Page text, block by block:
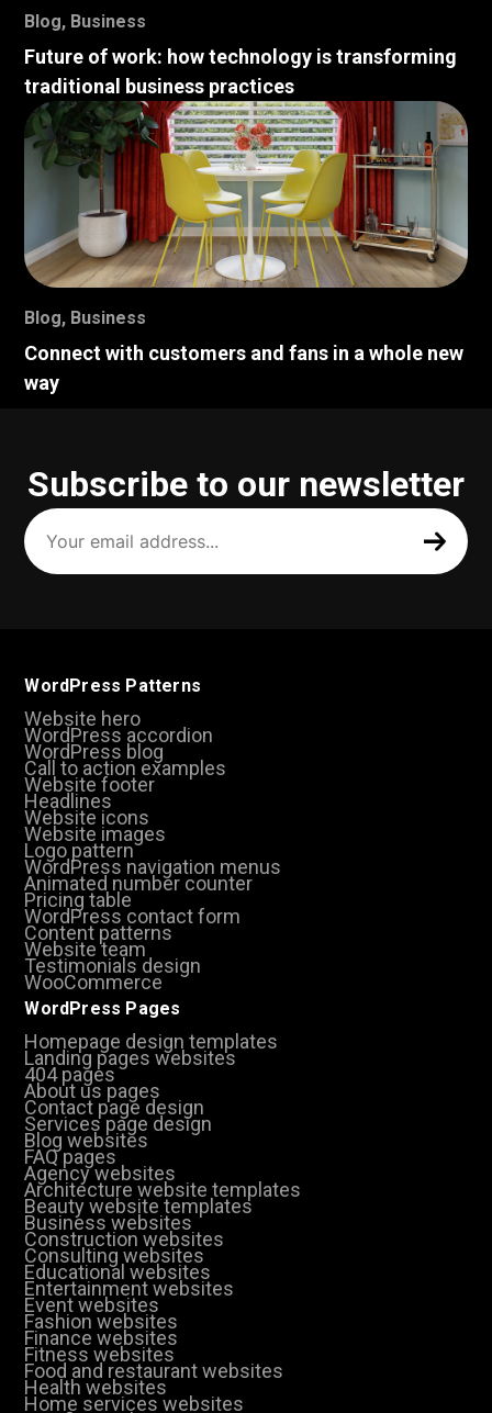
Blog, Business
Future of work: how technology is transforming
traditional business practices
Blog, Business
Connect with customers and fans in a whole new
way
Subscribe to our newsletter
Your
email
address
(Required)
WordPress Patterns
Website hero
WordPress accordion
WordPress blog
Call to action examples
Website footer
Headlines
Website icons
Website images
Logo pattern
WordPress navigation menus
Animated number counter
Pricing table
WordPress contact form
Content patterns
Website team
Testimonials design
WooCommerce
WordPress Pages
Homepage design templates
Landing pages websites
404 pages
About us pages
Contact page design
Services page design
Blog websites
FAQ pages
Agency websites
Architecture website templates
Beauty website templates
Business websites
Construction websites
Consulting websites
Educational websites
Entertainment websites
Event websites
Fashion websites
Finance websites
Fitness websites
Food and restaurant websites
Health websites
Home services websites